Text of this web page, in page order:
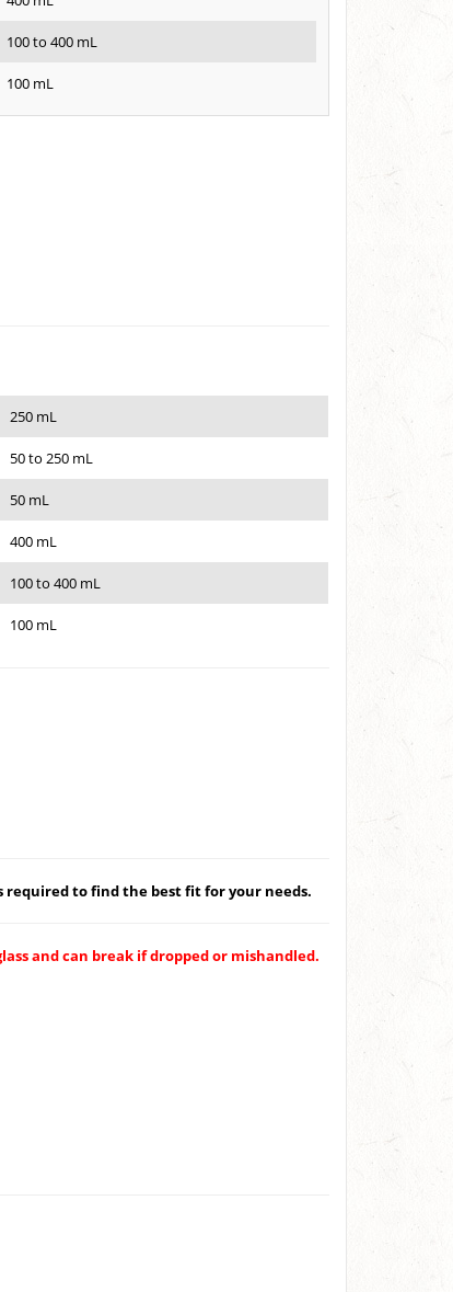
100 to 400 mL
100 mL
250 mL
50 to 250 mL
50 mL
400 mL
100 to 400 mL
100 mL
required to find the best fit for your needs.
and can break if dropped or mishandled.